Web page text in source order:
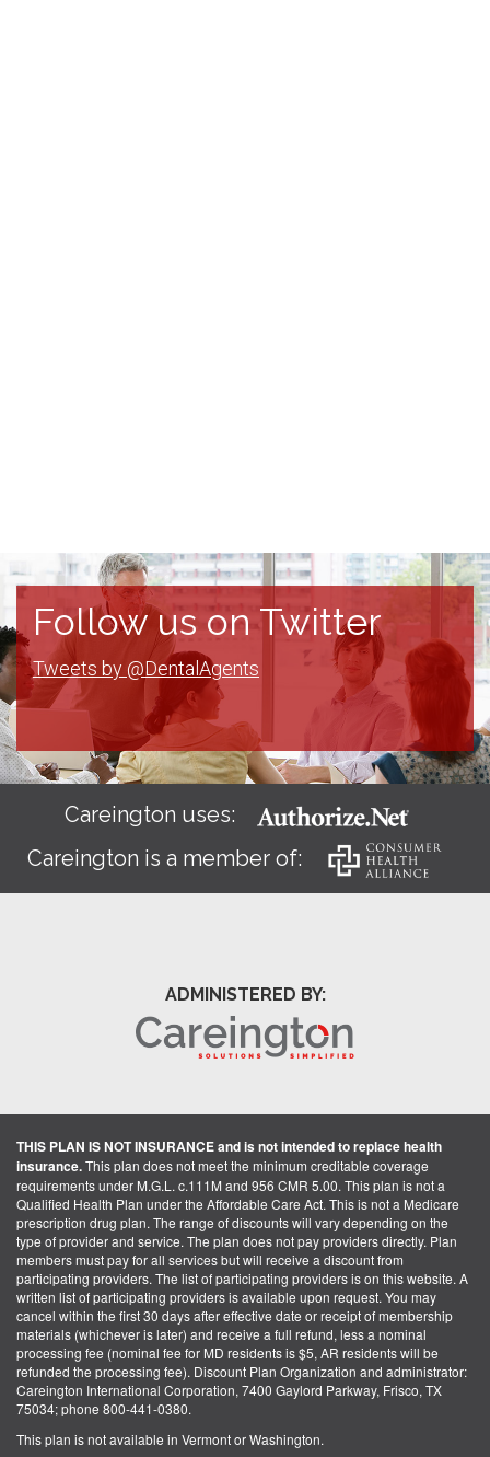
Follow us on Twitter
Tweets by @DentalAgents
Careington uses:
Careington is a member of:
ADMINISTERED BY:
THIS PLAN IS NOT INSURANCE and is not intended to replace health
insurance.This plan does not meet the minimum creditable coverage
requirements under M.G.L. c.111M and 956 CMR 5.00. This plan is not a
Qualified Health Plan under the Affordable Care Act. This is not a Medicare
prescription drug plan. The range of discounts will vary depending on the
type of provider and service. The plan does not pay providers directly. Plan
members must pay for all services but will receive a discount from
participating providers. The list of participating providers is on this website. A
written list of participating providers is available upon request. You may
cancel within the first 30 days after effective date or receipt of membership
materials (whichever is later) and receive a full refund, less a nominal
processing fee (nominal fee for MD residents is $5, AR residents will be
refunded the processing fee). Discount Plan Organization and administrator:
Careington International Corporation, 7400 Gaylord Parkway, Frisco, TX
75034; phone 800-441-0380.
This plan is not available in Vermont or Washington.